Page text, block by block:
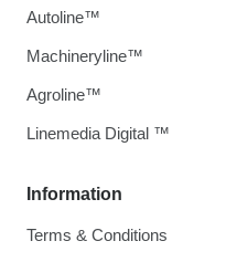
Information
Terms & Conditions
Autoline™
Machineryline™
Agroline™
Linemedia Digital ™